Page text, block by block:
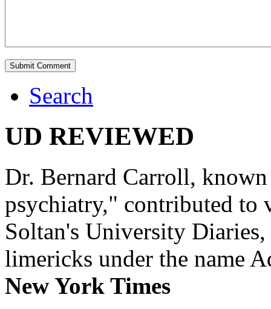
Search
UD REVIEWED
Dr. Bernard Carroll,
psychiatry," contributed to
Soltan's University
limericks under the name
New York Times